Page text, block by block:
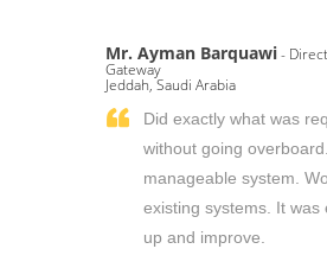
Mr. Ayman Barquawi-
Gateway
Jeddah, Saudi Arabia
Did exactly what was
without going
manageable system.
existing systems. It was
up and improve.